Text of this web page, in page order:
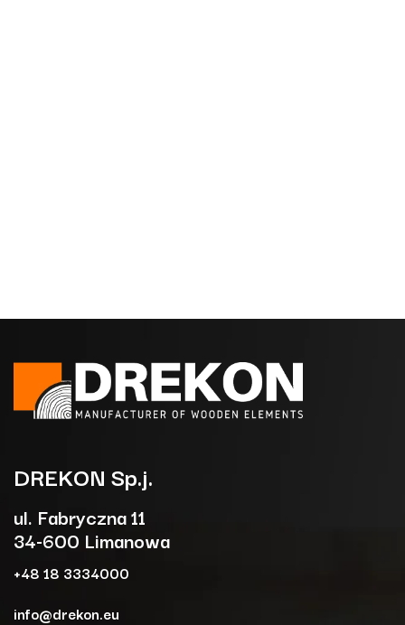
DREKON Sp.j.
ul. Fabryczna 11
34-600 Limanowa
+48 18 3334000
info@drekon.eu